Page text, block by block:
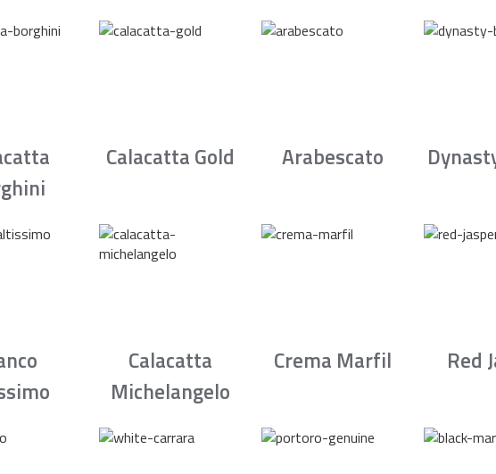
Calacatta Gold Arabescato
Calacatta
Michelangelo
Crema Marfil Red